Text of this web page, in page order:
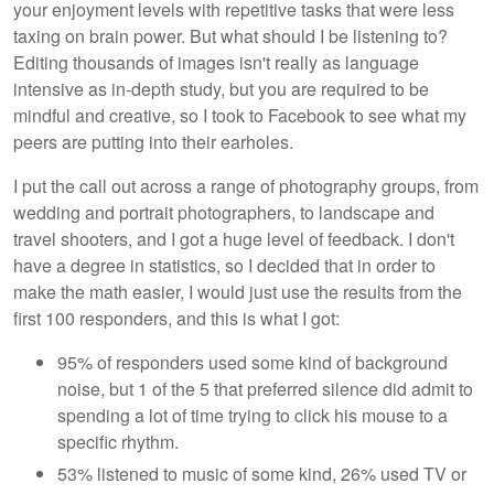
your enjoyment levels with repetitive tasks that were less
taxing on brain power. But what should I be listening to?
Editing thousands of images isn't really as language
intensive as in-depth study, but you are required to be
mindful and creative, so I took to Facebook to see what my
peers are putting into their earholes.
I put the call out across a range of photography groups, from
wedding and portrait photographers, to landscape and
travel shooters, and I got a huge level of feedback. I don't
have a degree in statistics, so I decided that in order to
make the math easier, I would just use the results from the
first 100 responders, and this is what I got:
95% of responders used some kind of background
noise, but 1 of the 5 that preferred silence did admit to
spending a lot of time trying to click his mouse to a
specific rhythm.
53% listened to music of some kind, 26% used TV or